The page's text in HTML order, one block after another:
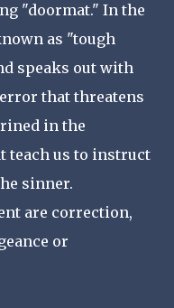
"doormat." In the
as "tough
speaks out with
that threatens
in the
teach us to instruct
sinner.
are correction,
or